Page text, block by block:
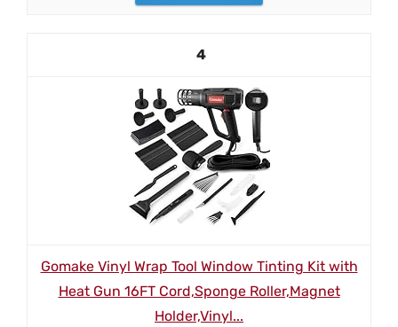
4
Gomake Vinyl Wrap Tool Window Tinting Kit with
Heat Gun 16FT Cord,Sponge Roller,Magnet
Holder,Vinyl...